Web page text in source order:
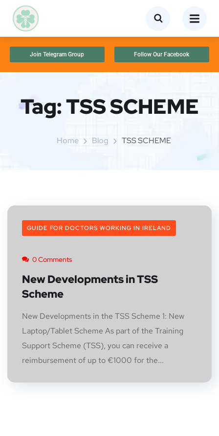
Join Telegram Group Follow Our Facebook
Tag:TSS SCHEME
Home Blog TSS SCHEME
GUIDE FOR DOCTORS WORKING IN IRELAND
0 Comments
New Developments in TSS
Scheme
New Developments in the TSS Scheme 1: New
Laptop/Tablet Scheme As part of the Training
Support Scheme (TSS), you can receive a
reimbursement of up to €1000 for the...